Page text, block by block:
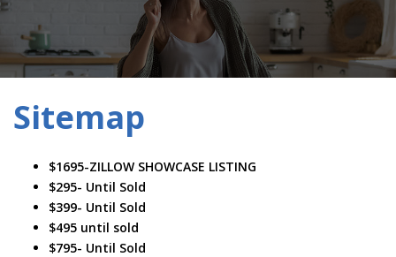
Sitemap
$1695-ZILLOW SHOWCASE LISTING
$295- Until Sold
$399- Until Sold
$495 until sold
$795- Until Sold